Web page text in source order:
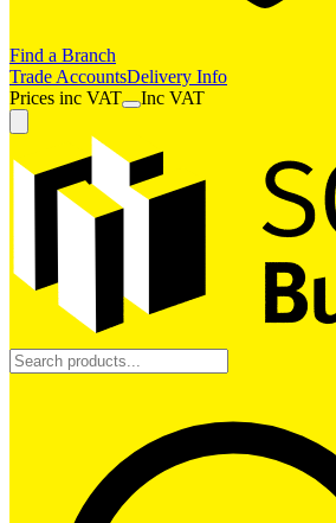
Find a Branch
Trade AccountsDelivery Info
Prices inc VAT Inc VAT